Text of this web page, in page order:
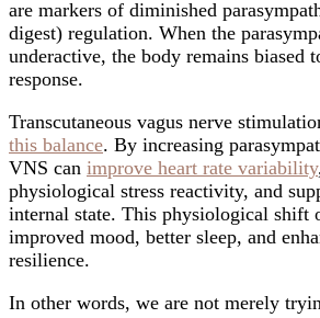
are markers of diminished
digest) regulation. When the
underactive, the body remains biased
response.
Transcutaneous vagus nerve
this balance. By increasing
VNS can improve heart rate variability
physiological stress reactivity, and
internal state. This physiological shift
improved mood, better sleep, and
resilience.
In other words, we are not merely